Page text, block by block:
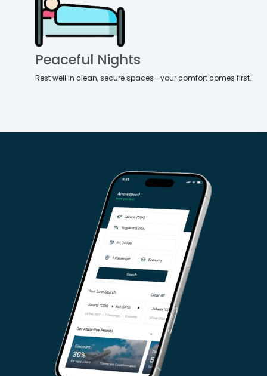
Peaceful Nights
Rest well in clean, secure spaces—your comfort comes first.